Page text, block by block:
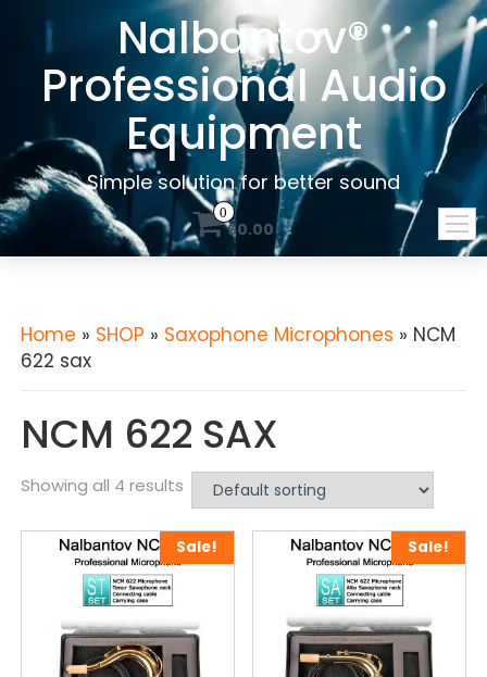
Nalbantov®
Professional Audio
Equipment
Simple solution for better sound
0
$0.00
Home » SHOP » Saxophone Microphones » NCM
622 sax
NCM 622 SAX
Showing all 4 results
Sale! Sale!